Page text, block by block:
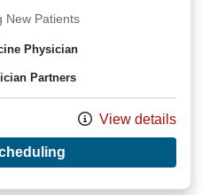
New Patients
Physician
Partners
View details